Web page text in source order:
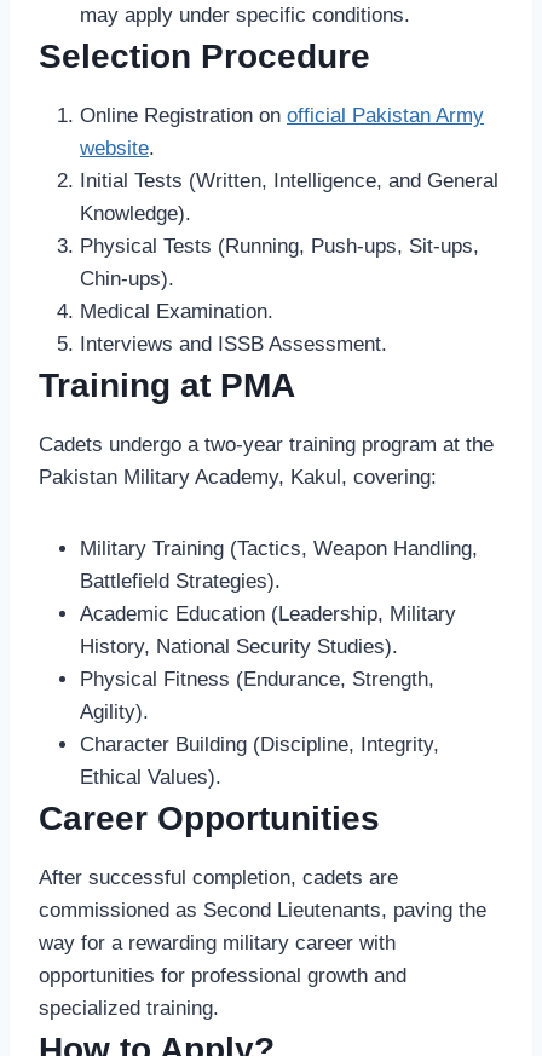
may apply under specific conditions.
Selection Procedure
Online Registration on official Pakistan Army
website.
Initial Tests (Written, Intelligence, and General
Knowledge).
Physical Tests (Running, Push-ups, Sit-ups,
Chin-ups).
Medical Examination.
Interviews and ISSB Assessment.
Training at PMA
Cadets undergo a two-year training program at the
Pakistan Military Academy, Kakul, covering:
Military Training (Tactics, Weapon Handling,
Battlefield Strategies).
Academic Education (Leadership, Military
History, National Security Studies).
Physical Fitness (Endurance, Strength,
Agility).
Character Building (Discipline, Integrity,
Ethical Values).
Career Opportunities
After successful completion, cadets are
commissioned as Second Lieutenants, paving the
way for a rewarding military career with
opportunities for professional growth and
specialized training.